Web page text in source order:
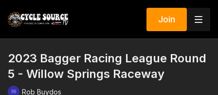
Join
2023 Bagger Racing League Round
5 - Willow Springs Raceway
Rob Buydos